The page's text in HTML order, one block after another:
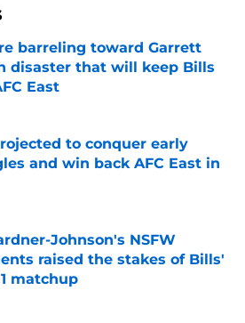
barreling toward Garrett
disaster that will keep Bills
East
by on Invalid Date
to conquer early
and win back AFC East in
by on Invalid Date
Johnson's NSFW
raised the stakes of Bills'
matchup
by on Invalid Date